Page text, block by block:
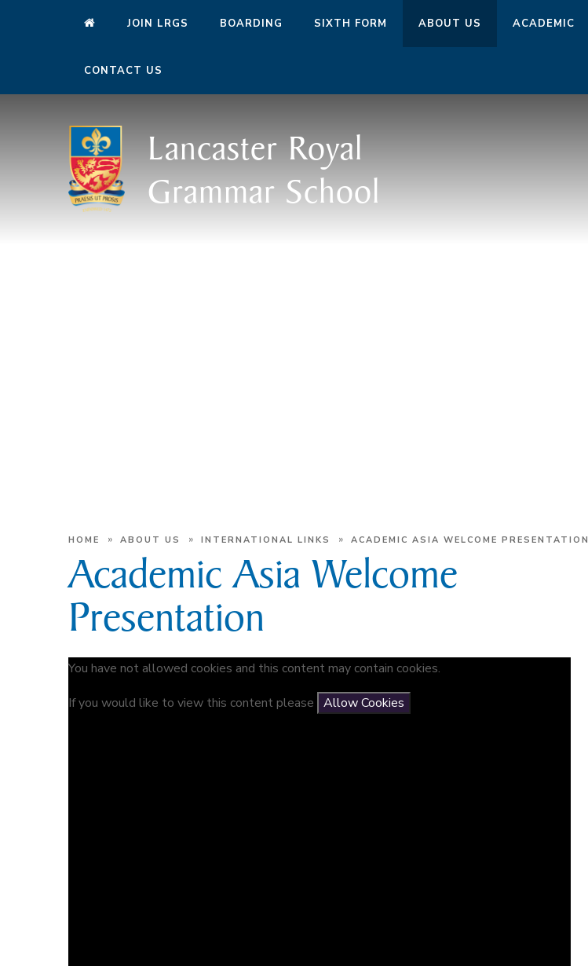
JOIN LRGS BOARDING SIXTH FORM ABOUT US ACADEMIC
CONTACT US
Lancaster Royal
Grammar School
HOME » ABOUT US » INTERNATIONAL LINKS » ACADEMIC ASIA WELCOME PRESENTATION
Academic Asia Welcome
Presentation
You have not allowed cookies and this content may contain cookies.
If you would like to view this content please Allow Cookies